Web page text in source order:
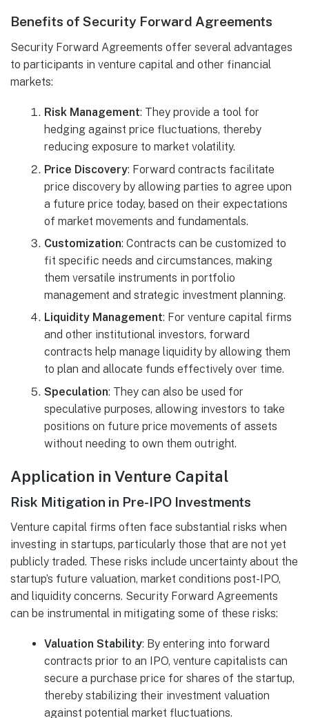
Benefits of Security Forward Agreements
Security Forward Agreements offer several advantages
to participants in venture capital and other financial
markets:
Risk Management: They provide a tool for
hedging against price fluctuations, thereby
reducing exposure to market volatility.
Price Discovery: Forward contracts facilitate
price discovery by allowing parties to agree upon
a future price today, based on their expectations
of market movements and fundamentals.
Customization: Contracts can be customized to
fit specific needs and circumstances, making
them versatile instruments in portfolio
management and strategic investment planning.
Liquidity Management: For venture capital firms
and other institutional investors, forward
contracts help manage liquidity by allowing them
to plan and allocate funds effectively over time.
Speculation: They can also be used for
speculative purposes, allowing investors to take
positions on future price movements of assets
without needing to own them outright.
Application in Venture Capital
Risk Mitigation in Pre-IPO Investments
Venture capital firms often face substantial risks when
investing in startups, particularly those that are not yet
publicly traded. These risks include uncertainty about the
startup’s future valuation, market conditions post-IPO,
and liquidity concerns. Security Forward Agreements
can be instrumental in mitigating some of these risks:
Valuation Stability: By entering into forward
contracts prior to an IPO, venture capitalists can
secure a purchase price for shares of the startup,
thereby stabilizing their investment valuation
against potential market fluctuations.